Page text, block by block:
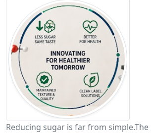
Reducing sugar is far from simple.The